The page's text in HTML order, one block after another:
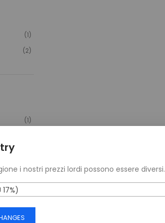
i nostri prezzi lordi possono essere diversi.
(1)
(2)
(1)